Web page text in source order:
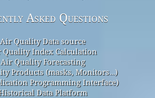
Asked Questions
Air Quality Data source
Quality Index Calculation
Air Quality Forecasting
Products (masks, Monitors…)
Programming Interface)
Data Platform